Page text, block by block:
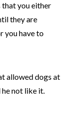
that you either
they are
you have to
allowed dogs at
he not like it.